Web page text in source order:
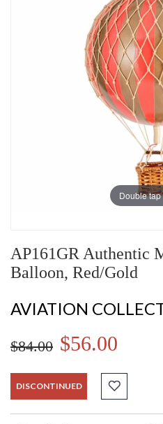
Double tap
AP161GR Authentic
Balloon, Red/Gold
AVIATION
$84.00 $56.00
DISCONTINUED